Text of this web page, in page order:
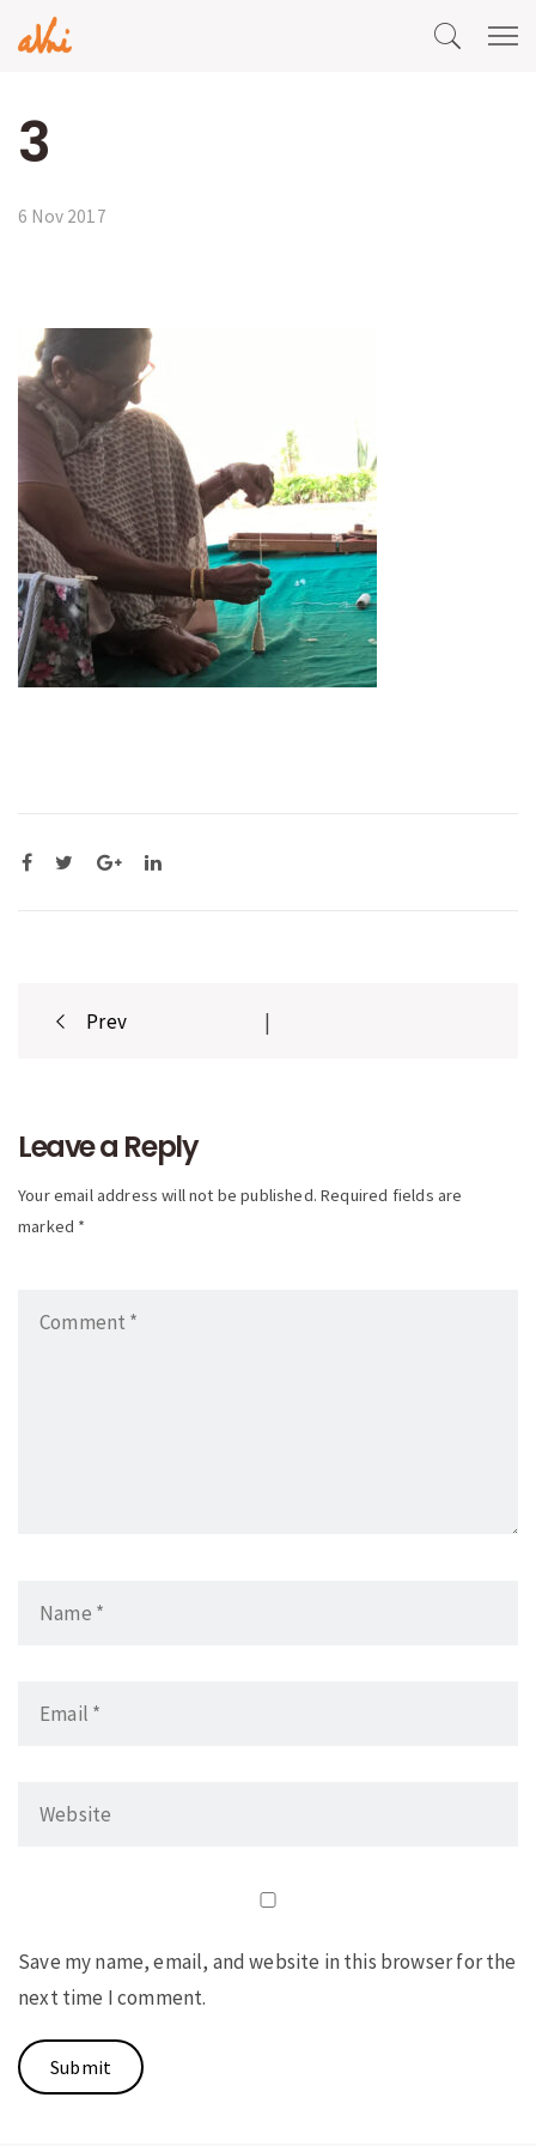
3
6 Nov 2017
Post
Prev |
Leave a Reply
Your email address will not be published. Required fields are
marked *
Save my name, email, and website in this browser for the
next time I comment.